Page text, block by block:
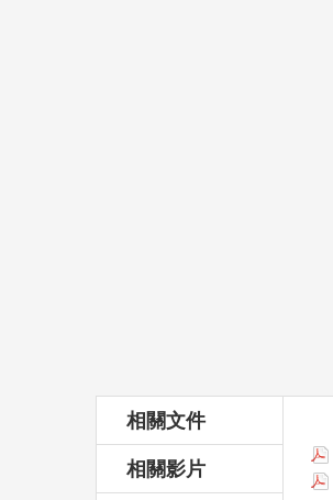
相關文件
相關影片